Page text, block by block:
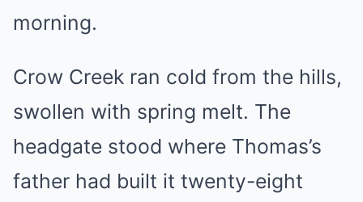
morning.
Crow Creek ran cold from the hills,
swollen with spring melt. The
headgate stood where Thomas’s
father had built it twenty-eight